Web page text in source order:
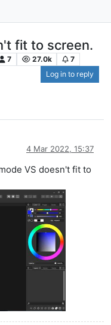
fit to screen.
7 27.0k
7
Log in to reply
4 Mar 2022, 15:37
VS doesn't fit to